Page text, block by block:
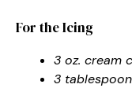
For the Icing
3 oz. cream
3